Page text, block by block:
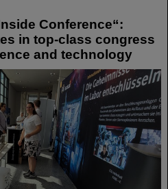
Conference“:
in top-class congress
and technology